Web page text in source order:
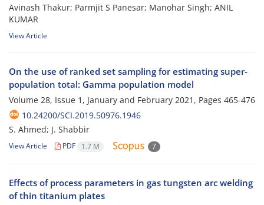
Avinash Thakur; Parmjit S Panesar; Manohar Singh; ANIL
KUMAR
View Article
On the use of ranked set sampling for estimating super-
population total: Gamma population model
Volume 28, Issue 1, January and February 2021, Pages 465-476
10.24200/SCI.2019.50976.1946
S. Ahmed; J. Shabbir
View Article PDF 1.7 M 7
Effects of process parameters in gas tungsten arc welding
of thin titanium plates